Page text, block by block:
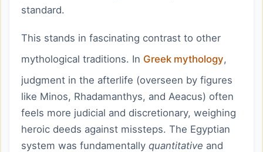
standard.
This stands in fascinating contrast to other
mythological traditions. In Greek mythology,
judgment in the afterlife (overseen by figures
like Minos, Rhadamanthys, and Aeacus) often
feels more judicial and discretionary, weighing
heroic deeds against missteps. The Egyptian
system was fundamentally quantitative and